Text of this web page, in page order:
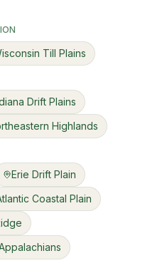
Till Plains
Drift Plains
Highlands
Erie Drift Plain
Coastal Plain